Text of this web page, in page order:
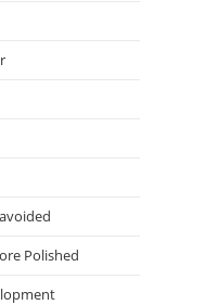
Polished